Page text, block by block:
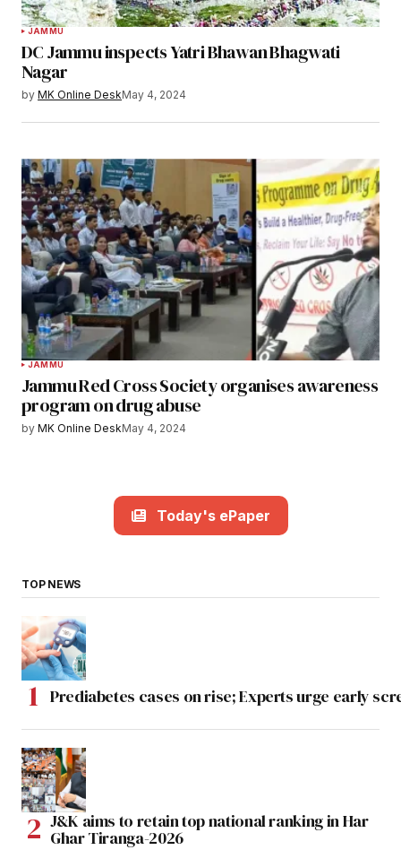
JAMMU
DC Jammu inspects Yatri Bhawan Bhagwati
Nagar
by MK Online DeskMay 4, 2024
JAMMU
Jammu Red Cross Society organises awareness
program on drug abuse
by MK Online DeskMay 4, 2024
Today's ePaper
TOP NEWS
Prediabetes cases on rise; Experts urge early
J&K aims to retain top national ranking in Har
Ghar Tiranga-2026